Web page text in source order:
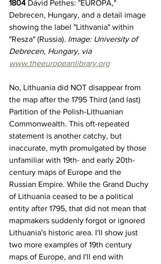
1804 Dávid Pethes: "EURÓPA,"
Debrecen, Hungary, and a detail image
showing the label "Lithvania" within
"Resza" (Russia). Image: University of
Debrecen, Hungary, via
www.theeuropeanlibrary.org
No, Lithuania did NOT disappear from
the map after the 1795 Third (and last)
Partition of the Polish-Lithuanian
Commonwealth. This oft-repeated
statement is another catchy, but
inaccurate, myth promulgated by those
unfamiliar with 19th- and early 20th-
century maps of Europe and the
Russian Empire. While the Grand Duchy
of Lithuania ceased to be a political
entity after 1795, that did not mean that
mapmakers suddenly forgot or ignored
Lithuania's historic area. I'll show just
two more examples of 19th century
maps of Europe, and I'll end with